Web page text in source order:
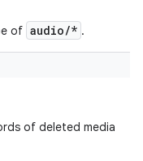
of audio/* .
of deleted media